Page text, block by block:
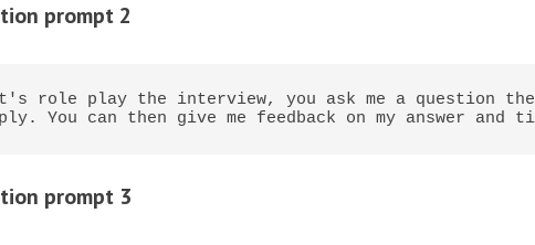
prompt 2
role play the interview, you ask me a question
You can then give me feedback on my answer and
prompt 3